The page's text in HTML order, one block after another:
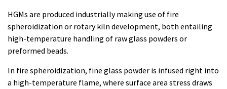
HGMs are produced industrially making use of fire
spheroidization or rotary kiln development, both entailing
high-temperature handling of raw glass powders or
preformed beads.
In fire spheroidization, fine glass powder is infused right into
a high-temperature flame, where surface area stress draws